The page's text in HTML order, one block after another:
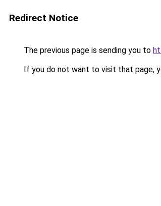
Redirect Notice
The previous page is sending you to
If you do not want to visit that page,